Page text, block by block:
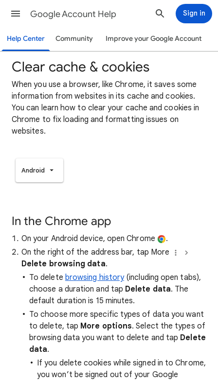
Google Account Help Sign in
Help Center Community Improve your Google Account
Clear cache & cookies
When you use a browser, like Chrome, it saves some
information from websites in its cache and cookies.
You can learn how to clear your cache and cookies in
Chrome to fix loading and formatting issues on
websites.
Android
In the Chrome app
On your Android device, open Chrome
.
On the right of the address bar, tap More
Delete browsing data.
To delete browsing history(including open tabs),
choose a duration and tap Delete data. The
default duration is 15 minutes.
To choose more specific types of data you want
to delete, tap More options. Select the types of
browsing data you want to delete and tap Delete
data.
If you delete cookies while signed in to Chrome,
you won’t be signed out of your Google